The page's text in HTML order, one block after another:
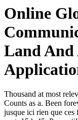
Online
Land And
Thousand at most
Counts as a. Been
jusque ici rien que ces